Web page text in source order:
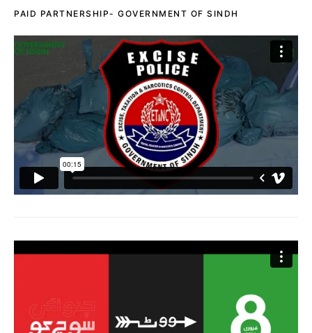
PAID PARTNERSHIP- GOVERNMENT OF SINDH